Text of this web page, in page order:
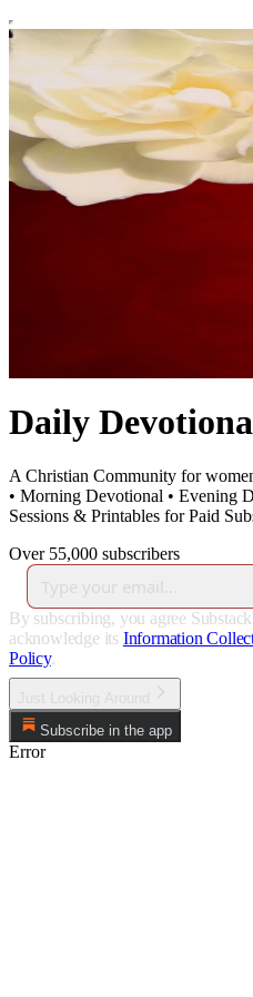
Daily
A Christian Community for
• Morning Devotional • Evening
Sessions & Printables for Paid
Over 55,000 subscribers
By subscribing, you agree
acknowledge its Information
Policy.
Subscribe in the app
Error